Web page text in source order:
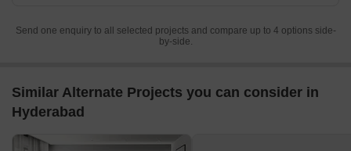
Send one enquiry to all selected projects and compare up to 4 options side-
by-side.
Similar Alternate Projects you can consider in
Hyderabad